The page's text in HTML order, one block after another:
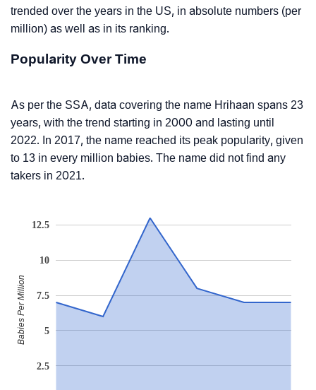
trended over the years in the US, in absolute numbers (per
million) as well as in its ranking.
Popularity Over Time
As per the SSA, data covering the name Hrihaan spans 23
years, with the trend starting in 2000 and lasting until
2022. In 2017, the name reached its peak popularity, given
to 13 in every million babies. The name did not find any
takers in 2021.
2.5
5
7.5
10
12.5
Babies Per Million